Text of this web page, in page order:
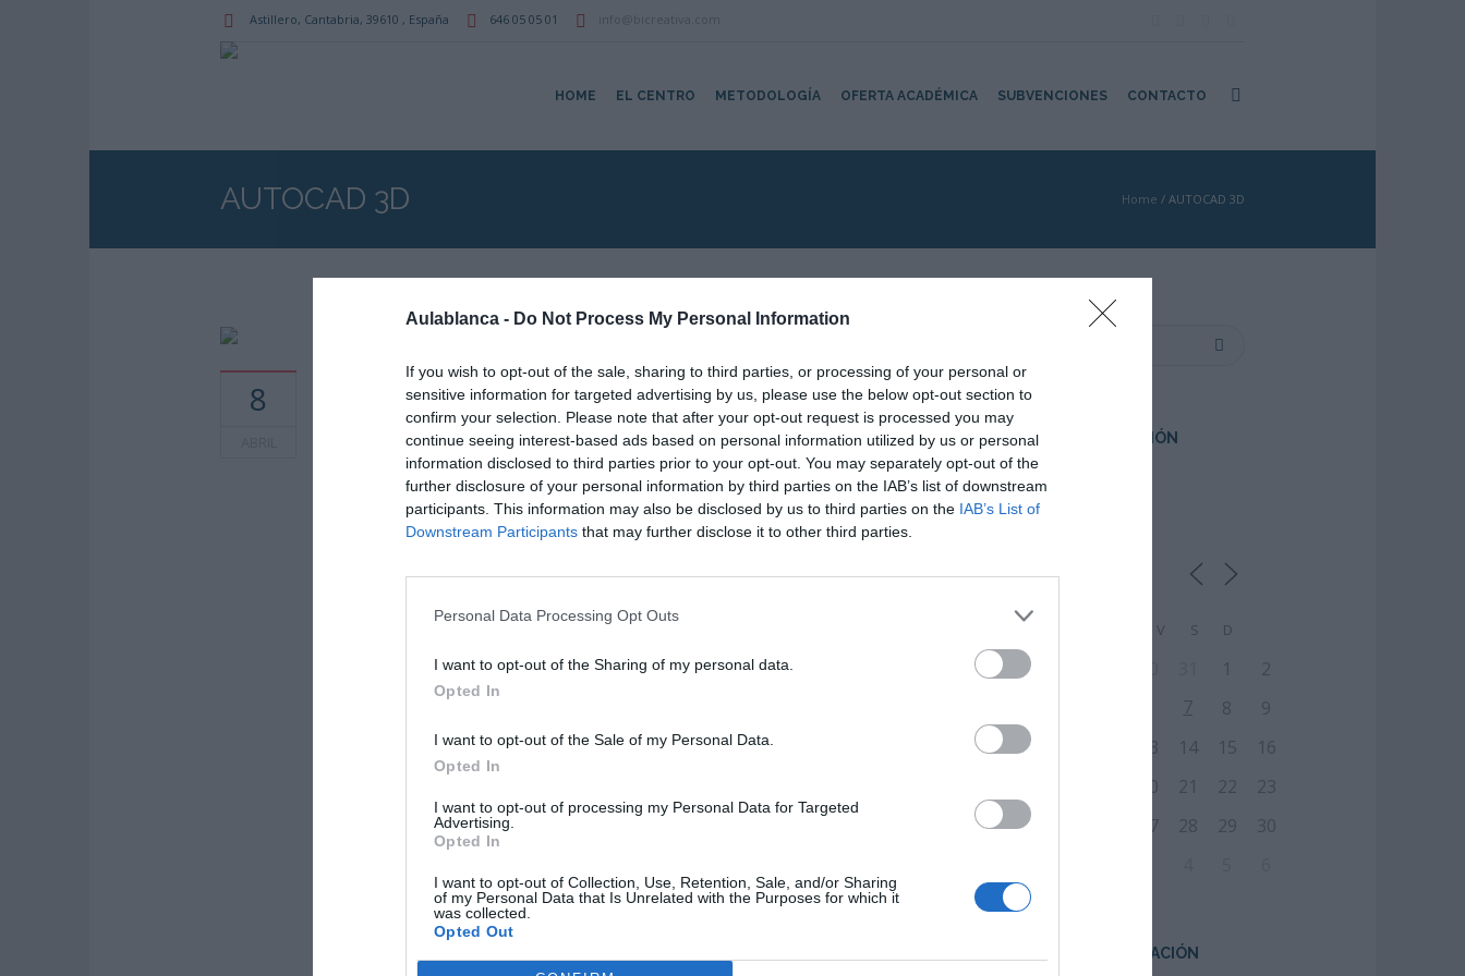
Aulablanca - Do Not Process My Personal Information
If you wish to opt-out of the sale, sharing to third parties, or processing of your personal or
sensitive information for targeted advertising by us, please use the below opt-out section to
confirm your selection. Please note that after your opt-out request is processed you may
continue seeing interest-based ads based on personal information utilized by us or personal
information disclosed to third parties prior to your opt-out. You may separately opt-out of the
further disclosure of your personal information by third parties on the IAB’s list of downstream
participants. This information may also be disclosed by us to third parties on the IAB’s List of
Downstream Participants that may further disclose it to other third parties.
Personal Data Processing Opt Outs
I want to opt-out of the Sharing of my personal data.
Opted In
I want to opt-out of the Sale of my Personal Data.
Opted In
I want to opt-out of processing my Personal Data for Targeted
Advertising.
Opted In
I want to opt-out of Collection, Use, Retention, Sale, and/or Sharing
of my Personal Data that Is Unrelated with the Purposes for which it
was collected.
Opted Out
Astillero, Cantabria, 39610 , España 646 05 05 01 info@bicreativa.com
HOME EL CENTRO METODOLOGÍA OFERTA ACADÉMICA SUBVENCIONES CONTACTO
AUTOCAD 3D Home / AUTOCAD 3D
8 Horarios: 12:00 am Mapa no disponible
PRÓXIMA FORMACIÓN
CALENDARIO
V S D
27 1
2
7 8
9
10
13 14 15
16
20 21 22
23
24
27 28 29
30
CENTRO DE FORMACIÓN